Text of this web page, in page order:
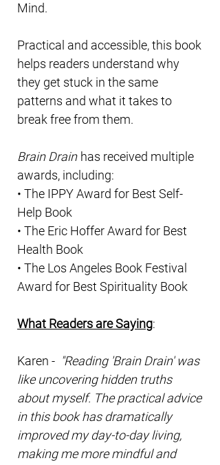
Mind.
Practical and accessible, this book
helps readers understand why
they get stuck in the same
patterns and what it takes to
break free from them.
Brain Drain has received multiple
awards, including:
• The IPPY Award for Best Self-
Help Book
• The Eric Hoffer Award for Best
Health Book
• The Los Angeles Book Festival
Award for Best Spirituality Book
What Readers are Saying:
Karen - "Reading 'Brain Drain' was
like uncovering hidden truths
about myself. The practical advice
in this book has dramatically
improved my day-to-day living,
making me more mindful and